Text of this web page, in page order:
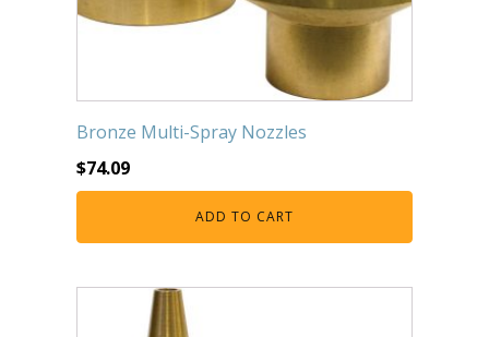
Bronze Multi-Spray Nozzles
$74.09
ADD TO CART